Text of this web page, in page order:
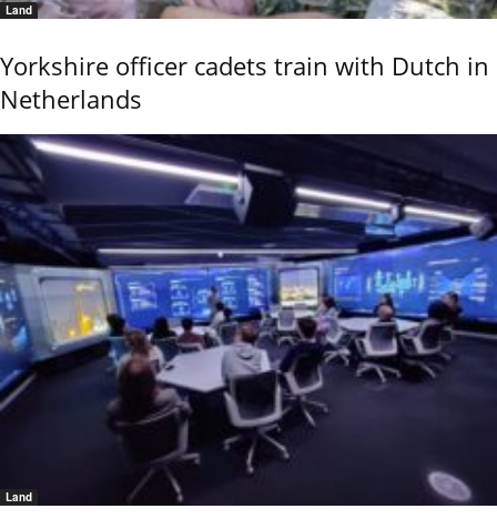
Land
Yorkshire officer cadets train with Dutch in
Netherlands
Land